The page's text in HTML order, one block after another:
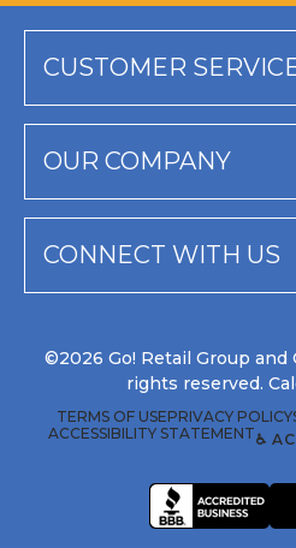
CUSTOMER
OUR COMPANY
CONNECT WITH US
©2026 Go! Retail Group and
rights reserved.
TERMS OF USEPRIVACY POLICY
ACCESSIBILITY STATEMENT♿